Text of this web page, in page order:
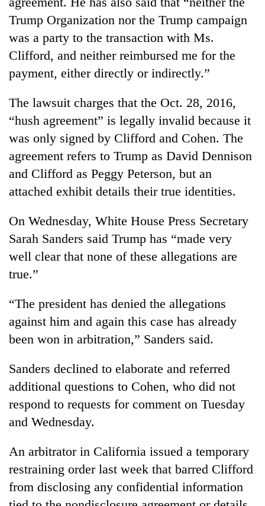
Trump Organization nor the Trump campaign
was a party to the transaction with Ms.
Clifford, and neither reimbursed me for the
payment, either directly or indirectly.”
The lawsuit charges that the Oct. 28, 2016,
“hush agreement” is legally invalid because it
was only signed by Clifford and Cohen. The
agreement refers to Trump as David Dennison
and Clifford as Peggy Peterson, but an
attached exhibit details their true identities.
On Wednesday, White House Press Secretary
Sarah Sanders said Trump has “made very
well clear that none of these allegations are
true.”
“The president has denied the allegations
against him and again this case has already
been won in arbitration,” Sanders said.
Sanders declined to elaborate and referred
additional questions to Cohen, who did not
respond to requests for comment on Tuesday
and Wednesday.
An arbitrator in California issued a temporary
restraining order last week that barred Clifford
from disclosing any confidential information